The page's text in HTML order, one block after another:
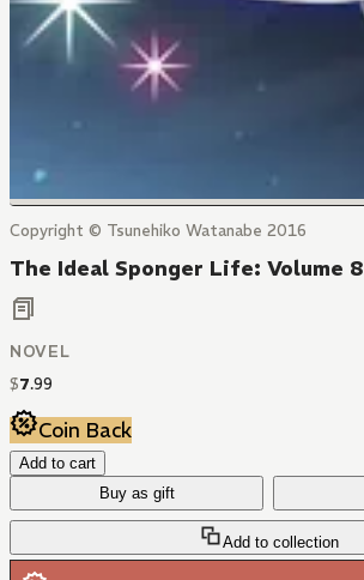
Copyright © Tsunehiko Watanabe 2016
The Ideal Sponger Life: Volume 8
NOVEL
$7.99
Coin Back
Add to cart
Buy as gift
Add to collection